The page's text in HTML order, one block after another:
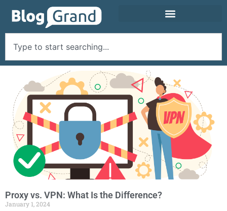
Proxy vs. VPN: What Is the Difference?
January 1, 2024